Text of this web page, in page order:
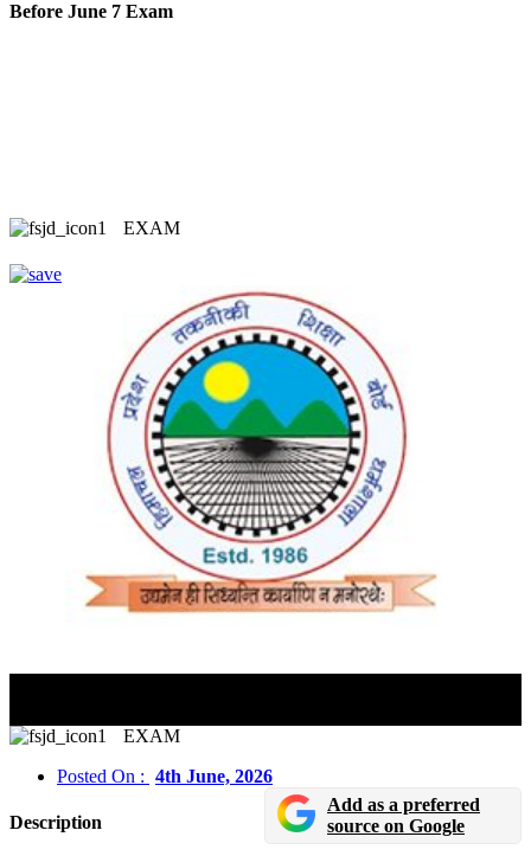
Before June 7 Exam
EXAM
EXAM
Posted On : 4th June, 2026
Description
Add as a preferred
source on Google